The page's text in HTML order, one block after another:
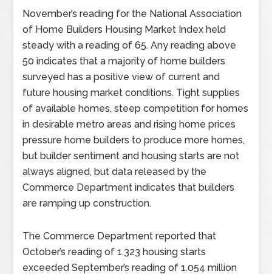
November’s reading for the National Association
of Home Builders Housing Market Index held
steady with a reading of 65. Any reading above
50 indicates that a majority of home builders
surveyed has a positive view of current and
future housing market conditions. Tight supplies
of available homes, steep competition for homes
in desirable metro areas and rising home prices
pressure home builders to produce more homes,
but builder sentiment and housing starts are not
always aligned, but data released by the
Commerce Department indicates that builders
are ramping up construction.
The Commerce Department reported that
October’s reading of 1.323 housing starts
exceeded September’s reading of 1.054 million